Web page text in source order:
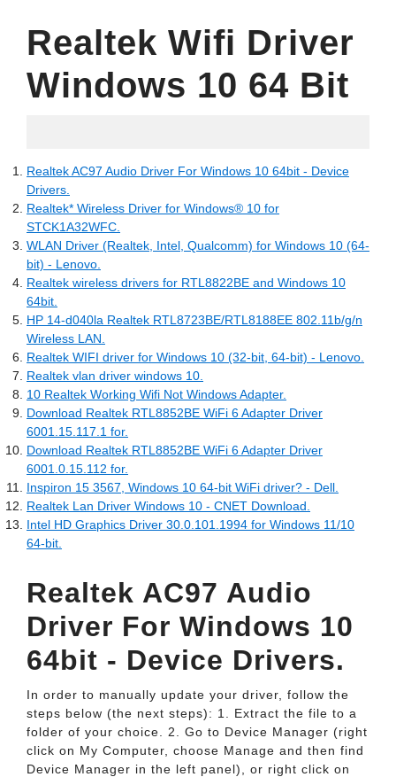
Realtek Wifi Driver
Windows 10 64 Bit
Realtek AC97 Audio Driver For Windows 10 64bit - Device
Drivers.
Realtek* Wireless Driver for Windows® 10 for
STCK1A32WFC.
WLAN Driver (Realtek, Intel, Qualcomm) for Windows 10 (64-
bit) - Lenovo.
Realtek wireless drivers for RTL8822BE and Windows 10
64bit.
HP 14-d040la Realtek RTL8723BE/RTL8188EE 802.11b/g/n
Wireless LAN.
Realtek WIFI driver for Windows 10 (32-bit, 64-bit) - Lenovo.
Realtek vlan driver windows 10.
10 Realtek Working Wifi Not Windows Adapter.
Download Realtek RTL8852BE WiFi 6 Adapter Driver
6001.15.117.1 for.
Download Realtek RTL8852BE WiFi 6 Adapter Driver
6001.0.15.112 for.
Inspiron 15 3567, Windows 10 64-bit WiFi driver? - Dell.
Realtek Lan Driver Windows 10 - CNET Download.
Intel HD Graphics Driver 30.0.101.1994 for Windows 11/10
64-bit.
Realtek AC97 Audio
Driver For Windows 10
64bit - Device Drivers.
In order to manually update your driver, follow the
steps below (the next steps): 1. Extract the file to a
folder of your choice. 2. Go to Device Manager (right
click on My Computer, choose Manage and then find
Device Manager in the left panel), or right click on